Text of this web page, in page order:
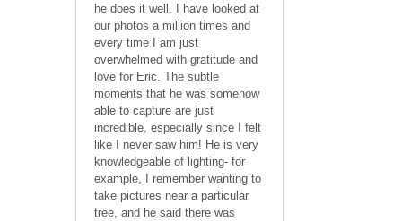
he does it well. I have looked at
our photos a million times and
every time I am just
overwhelmed with gratitude and
love for Eric. The subtle
moments that he was somehow
able to capture are just
incredible, especially since I felt
like I never saw him! He is very
knowledgeable of lighting- for
example, I remember wanting to
take pictures near a particular
tree, and he said there was